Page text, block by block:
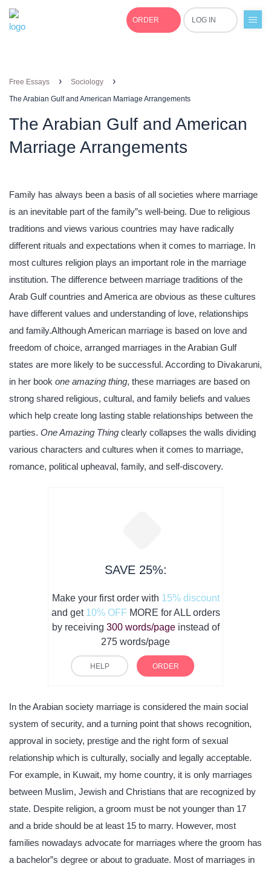
ORDER LOG IN
Free Essays › Sociology ›
The Arabian Gulf and American Marriage Arrangements
The Arabian Gulf and American
Marriage Arrangements
Family has always been a basis of all societies where marriage
is an inevitable part of the family”s well-being. Due to religious
traditions and views various countries may have radically
different rituals and expectations when it comes to marriage. In
most cultures religion plays an important role in the marriage
institution. The difference between marriage traditions of the
Arab Gulf countries and America are obvious as these cultures
have different values and understanding of love, relationships
and family.Although American marriage is based on love and
freedom of choice, arranged marriages in the Arabian Gulf
states are more likely to be successful. According to Divakaruni,
in her book one amazing thing, these marriages are based on
strong shared religious, cultural, and family beliefs and values
which help create long lasting stable relationships between the
parties. One Amazing Thing clearly collapses the walls dividing
various characters and cultures when it comes to marriage,
romance, political upheaval, family, and self-discovery.
SAVE 25%:
Make your first order with 15% discount
and get 10% OFF MORE for ALL orders
by receiving 300 words/pageinstead of
275 words/page
HELP ORDER
In the Arabian society marriage is considered the main social
system of security, and a turning point that shows recognition,
approval in society, prestige and the right form of sexual
relationship which is culturally, socially and legally acceptable.
For example, in Kuwait, my home country, it is only marriages
between Muslim, Jewish and Christians that are recognized by
state. Despite religion, a groom must be not younger than 17
and a bride should be at least 15 to marry. However, most
families nowadays advocate for marriages where the groom has
a bachelor”s degree or about to graduate. Most of marriages in